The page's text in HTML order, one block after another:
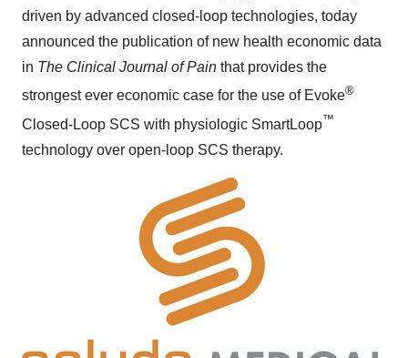
driven by advanced closed-loop technologies, today
announced the publication of new health economic data
in The Clinical Journal of Pain that provides the
strongest ever economic case for the use of Evoke®
Closed-Loop SCS with physiologic SmartLoop™
technology over open-loop SCS therapy.